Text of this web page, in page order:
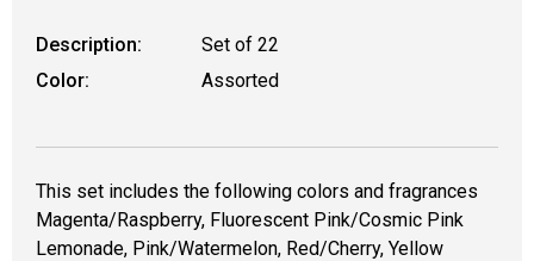
Description:
Set of 22
Color:
Assorted
This set includes the following colors and fragrances
Magenta/Raspberry, Fluorescent Pink/Cosmic Pink
Lemonade, Pink/Watermelon, Red/Cherry, Yellow